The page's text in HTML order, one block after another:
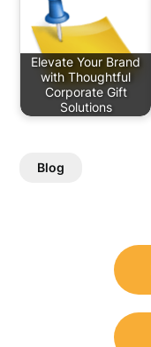
Elevate Your Brand
with Thoughtful
Corporate Gift
Solutions
Blog
navigation